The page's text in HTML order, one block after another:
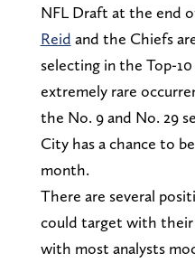
NFL Draft at the end
Reid and the Chiefs
selecting in the Top-
extremely rare
the No. 9 and No. 29
City has a chance to
month.
There are several
could target with
with most analysts